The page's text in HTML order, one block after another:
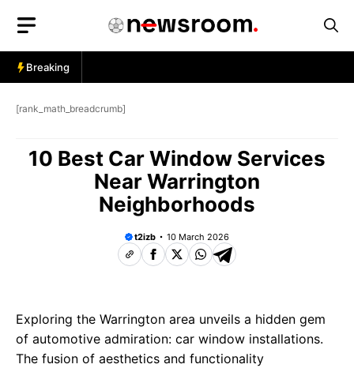
content
Breaking
[rank_math_breadcrumb]
10 Best Car Window Services
Near Warrington
Neighborhoods
t2izb 10 March 2026
Exploring the Warrington area unveils a hidden gem
of automotive admiration: car window installations.
The fusion of aesthetics and functionality